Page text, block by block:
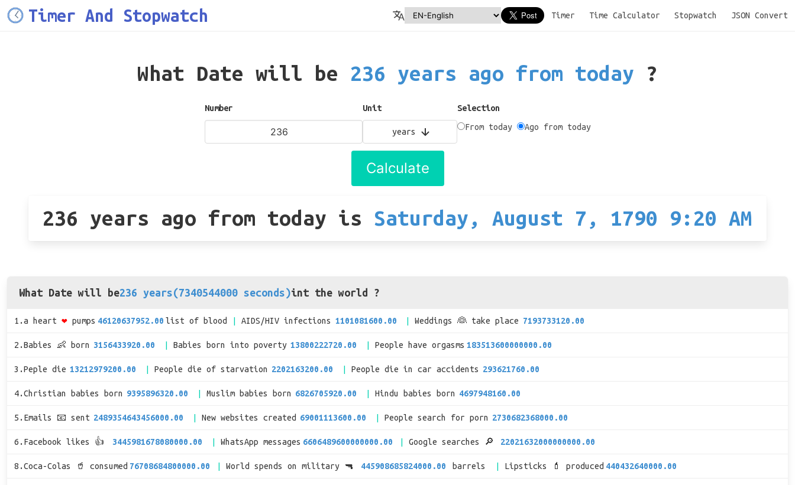
Timer And Stopwatch Timer Time Calculator Stopwatch JSON Convert
What Date will be 236 years ago from today ?
Number Unit
years
Selection
From today
Ago from today
Calculate
236 years ago from today is Saturday, August 7, 1790 9:20 AM
What Date will be236 years(7340544000 seconds)int the world ?
1.a heart ❤ pumps 46120637952.00 list of blood AIDS/HIV infections 1101081600.00 Weddings 👰 take place 7193733120.00
2.Babies 👶 born 3156433920.00 Babies born into poverty 13800222720.00 People have orgasms 183513600000000.00
3.Peple die 13212979200.00 People die of starvation 2202163200.00 People die in car accidents 293621760.00
4.Christian babies born 9395896320.00 Muslim babies born 6826705920.00 Hindu babies born 4697948160.00
5.Emails 📧 sent 2489354643456000.00 New websites created 69001113600.00 People search for porn 2730682368000.00
6.Facebook likes 👍 3445981678080000.00 WhatsApp messages 6606489600000000.00 Google searches 🔎 22021632000000000.00
8.Coca-Colas 🥤 consumed 76708684800000.00 World spends on military 🔫 445908685824000.00 barrels Lipsticks 💄 produced 440432640000.00